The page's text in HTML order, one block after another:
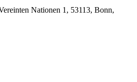
Nationen 1, 53113, Bonn,